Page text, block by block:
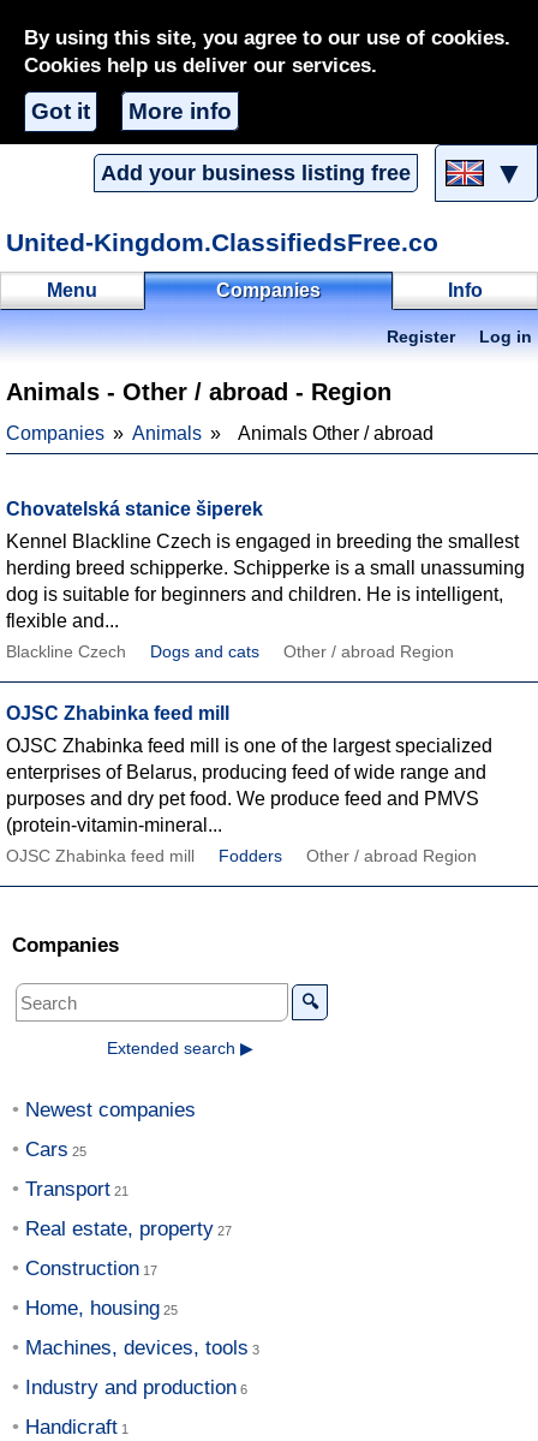
By using this site, you agree to our use of cookies.
Cookies help us deliver our services.
Got it More info
Add your business listing free ▼
United-Kingdom.ClassifiedsFree.co
Menu Companies Info
Register Log in
Animals - Other / abroad - Region
Companies Animals Animals Other / abroad
Chovatelská stanice šiperek
Kennel Blackline Czech is engaged in breeding the smallest
herding breed schipperke. Schipperke is a small unassuming
dog is suitable for beginners and children. He is intelligent,
flexible and...
Blackline Czech Dogs and cats Other / abroad Region
OJSC Zhabinka feed mill
OJSC Zhabinka feed mill is one of the largest specialized
enterprises of Belarus, producing feed of wide range and
purposes and dry pet food. We produce feed and PMVS
(protein-vitamin-mineral...
OJSC Zhabinka feed mill Fodders Other / abroad Region
Companies
🔍
Extended search ▶
Newest companies
Cars
Transport
Real estate, property
Construction
Home, housing
Machines, devices, tools
Industry and production
Handicraft